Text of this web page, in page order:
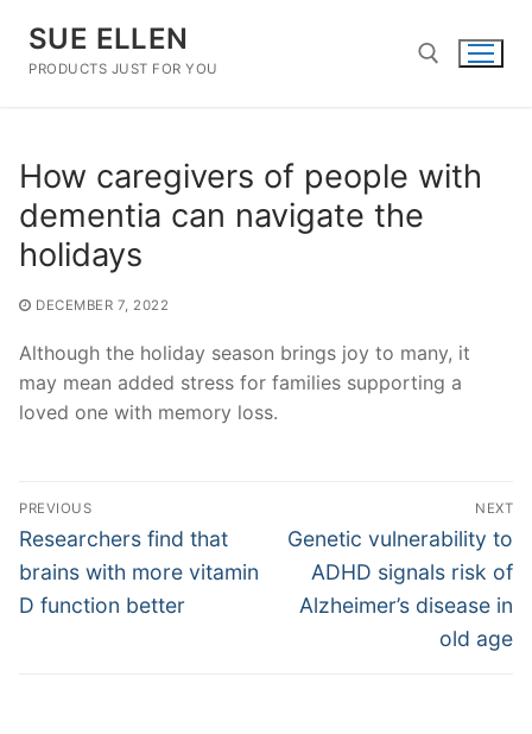
content
SUE ELLEN
PRODUCTS JUST FOR YOU
How caregivers of people with
dementia can navigate the
holidays
DECEMBER 7, 2022
Although the holiday season brings joy to many, it
may mean added stress for families supporting a
loved one with memory loss.
Post
navigation
PREVIOUS
Previous
post:
Researchers find that
brains with more vitamin
D function better
NEXT
Next
post:
Genetic vulnerability to
ADHD signals risk of
Alzheimer’s disease in
old age